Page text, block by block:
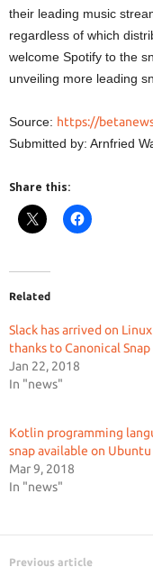
their leading music
regardless of which
welcome Spotify to the
unveiling more leading
Source: https://
Submitted by: Arnfried
Share this:
Related
Slack has arrived on Linux
thanks to Canonical Snap
Jan 22, 2018
In "news"
Kotlin programming
snap available on Ubuntu
Mar 9, 2018
In "news"
Previous article